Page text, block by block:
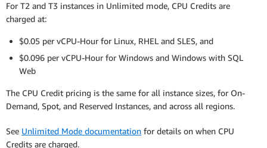
For T2 and T3 instances in Unlimited mode, CPU Credits are
charged at:
$0.05 per vCPU-Hour for Linux, RHEL and SLES, and
$0.096 per vCPU-Hour for Windows and Windows with SQL
Web
The CPU Credit pricing is the same for all instance sizes, for On-
Demand, Spot, and Reserved Instances, and across all regions.
See Unlimited Mode documentation for details on when CPU
Credits are charged.